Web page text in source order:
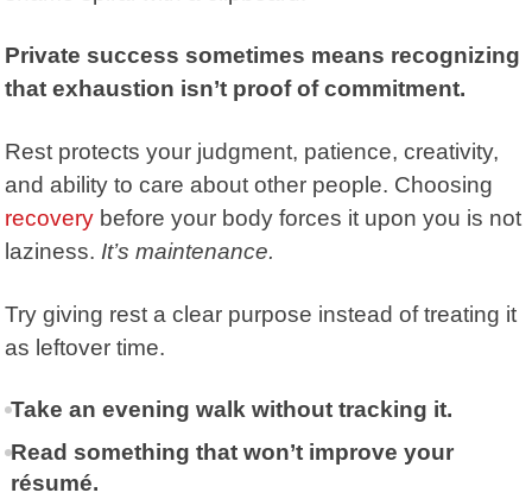
Private success sometimes means recognizing
that exhaustion isn’t proof of commitment.
Rest protects your judgment, patience, creativity,
and ability to care about other people. Choosing
recovery before your body forces it upon you is not
laziness. It’s maintenance.
Try giving rest a clear purpose instead of treating it
as leftover time.
Take an evening walk without tracking it.
Read something that won’t improve your
résumé.